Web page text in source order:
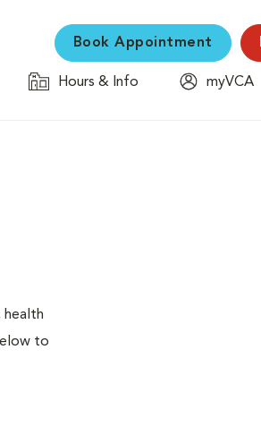
Book Appointment
Hours & Info
myVCA
health
to